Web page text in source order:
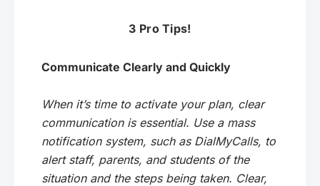
3 Pro Tips!
Communicate Clearly and Quickly
When it’s time to activate your plan, clear
communication is essential. Use a mass
notification system, such as DialMyCalls, to
alert staff, parents, and students of the
situation and the steps being taken. Clear,